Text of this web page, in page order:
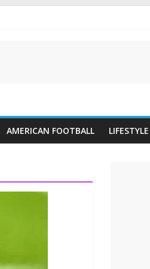
AMERICAN FOOTBALL LIFESTYLE